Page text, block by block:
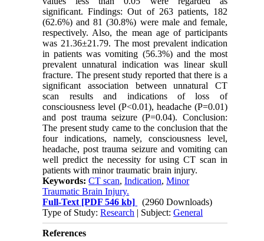
significant. Findings: Out of 263 patients, 182
(62.6%) and 81 (30.8%) were male and female,
respectively. Also, the mean age of participants
was 21.36±21.79. The most prevalent indication
in patients was vomiting (56.3%) and the most
prevalent unnatural indication was linear skull
fracture. The present study reported that there is a
significant association between unnatural CT
scan results and indications of loss of
consciousness level (P<0.01), headache (P=0.01)
and post trauma seizure (P=0.04). Conclusion:
The present study came to the conclusion that the
four indications, namely, consciousness level,
headache, post trauma seizure and vomiting can
well predict the necessity for using CT scan in
patients with minor traumatic brain injury.
Keywords:CT scan,Indication,Minor
Traumatic Brain Injury.
Full-Text [PDF 546 kb]
(2960 Downloads)
Type of Study:Research | Subject:General
References